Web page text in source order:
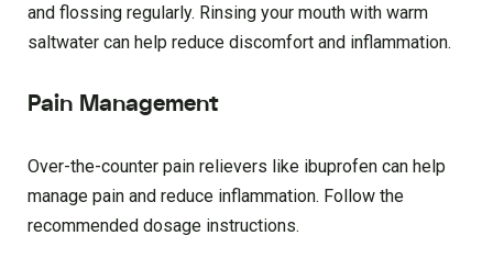
and flossing regularly. Rinsing your mouth with warm
saltwater can help reduce discomfort and inflammation.
Pain Management
Over-the-counter pain relievers like ibuprofen can help
manage pain and reduce inflammation. Follow the
recommended dosage instructions.